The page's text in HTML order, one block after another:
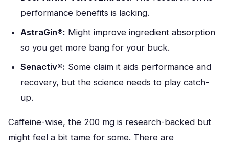
performance benefits is lacking.
AstraGin®: Might improve ingredient absorption
so you get more bang for your buck.
Senactiv®: Some claim it aids performance and
recovery, but the science needs to play catch-
up.
Caffeine-wise, the 200 mg is research-backed but
might feel a bit tame for some. There are